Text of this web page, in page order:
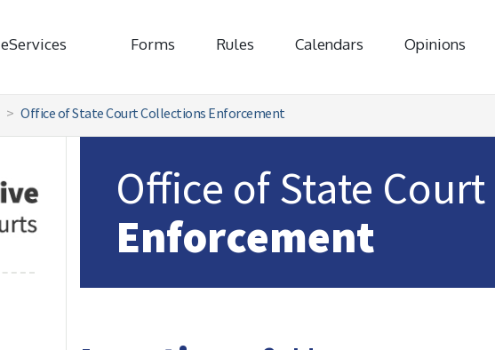
eServices Forms Rules Calendars Opinions
Office of State Court Collections Enforcement
Office of State Court
Enforcement